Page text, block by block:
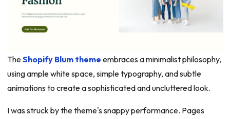
TheShopify Blum theme embraces a minimalist philosophy,
using ample white space, simple typography, and subtle
animations to create a sophisticated and uncluttered look.
I was struck by the theme's snappy performance. Pages